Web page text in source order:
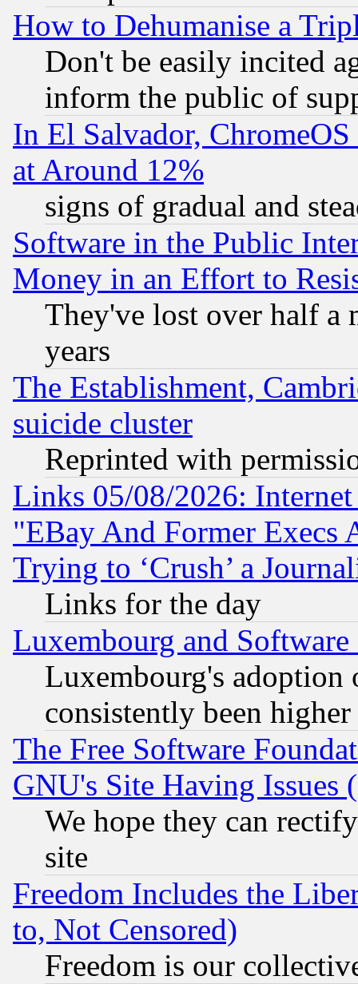
How to Dehumanise a
Don't be easily incited
inform the public of
In El Salvador,
at Around 12%
signs of gradual and
Software in the Public
Money in an Effort to
They've lost over half a
years
The Establishment,
suicide cluster
Reprinted with
Links 05/08/2026:
"EBay And Former Execs
Trying to ‘Crush’ a
Links for the day
Luxembourg and Software
Luxembourg's
consistently been
The Free Software
GNU's Site Having Issues
We hope they can
site
Freedom Includes the
to, Not Censored)
Freedom is our